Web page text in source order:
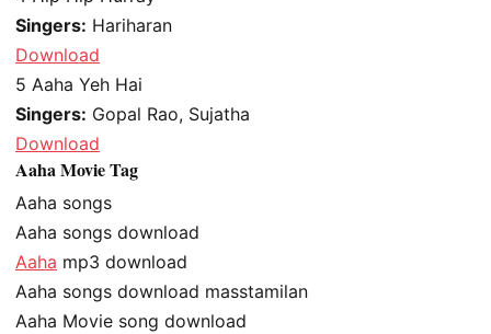
Singers: Hariharan
Download
5 Aaha Yeh Hai
Singers: Gopal Rao, Sujatha
Download
Aaha Movie Tag
Aaha songs
Aaha songs download
Aaha mp3 download
Aaha songs download masstamilan
Aaha Movie song download